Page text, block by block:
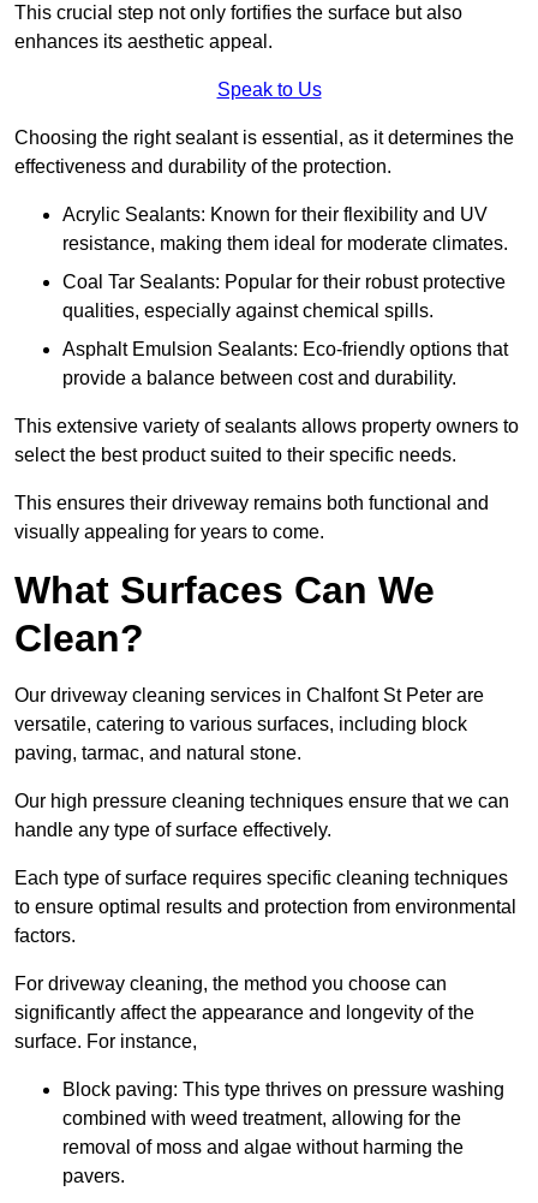
This crucial step not only fortifies the surface but also
enhances its aesthetic appeal.
Speak to Us
Choosing the right sealant is essential, as it determines the
effectiveness and durability of the protection.
Acrylic Sealants: Known for their flexibility and UV
resistance, making them ideal for moderate climates.
Coal Tar Sealants: Popular for their robust protective
qualities, especially against chemical spills.
Asphalt Emulsion Sealants: Eco-friendly options that
provide a balance between cost and durability.
This extensive variety of sealants allows property owners to
select the best product suited to their specific needs.
This ensures their driveway remains both functional and
visually appealing for years to come.
What Surfaces Can We
Clean?
Our driveway cleaning services in Chalfont St Peter are
versatile, catering to various surfaces, including block
paving, tarmac, and natural stone.
Our high pressure cleaning techniques ensure that we can
handle any type of surface effectively.
Each type of surface requires specific cleaning techniques
to ensure optimal results and protection from environmental
factors.
For driveway cleaning, the method you choose can
significantly affect the appearance and longevity of the
surface. For instance,
Block paving: This type thrives on pressure washing
combined with weed treatment, allowing for the
removal of moss and algae without harming the
pavers.